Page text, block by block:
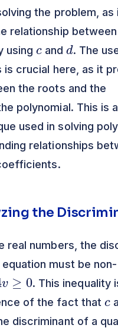
the problem, as
relationship
using and
d
. The
crucial here, as it
the roots and the
polynomial. This is a
used in solving
relationships
the
real numbers, the
must be non-
4 ≥
. This inequality
of the fact that
c
discriminant of a